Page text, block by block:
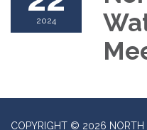
2024
COPYRIGHT © 2026 NORTH